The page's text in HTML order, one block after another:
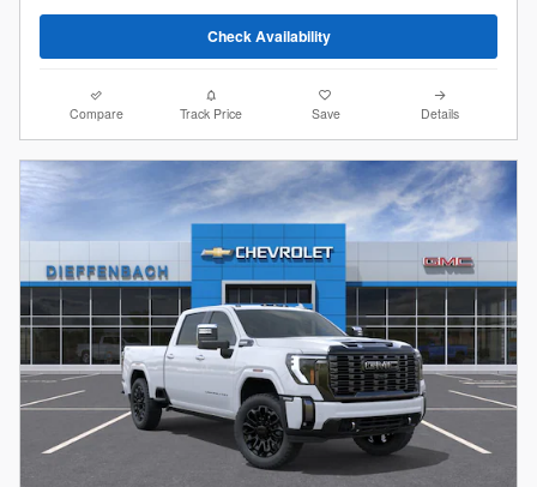
Check Availability
Compare Track Price Save Details